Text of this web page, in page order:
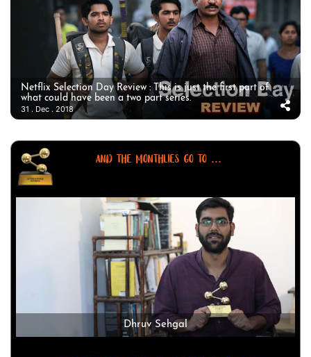
Netflix Selection Day Review : This is just the first part of
what could have been a two part series.
31 . Dec . 2018
AND THE MONTHLIES GO TO ...
Dhruv Sehgal